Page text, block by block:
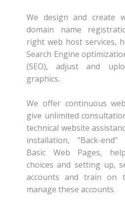
We design and create
domain name
right web host services,
Search Engine
(SEO), adjust and
graphics.
We offer continuous
give unlimited
technical website
installation, "Back-
Basic Web Pages,
choices and setting up,
accounts and train on
manage these accounts.